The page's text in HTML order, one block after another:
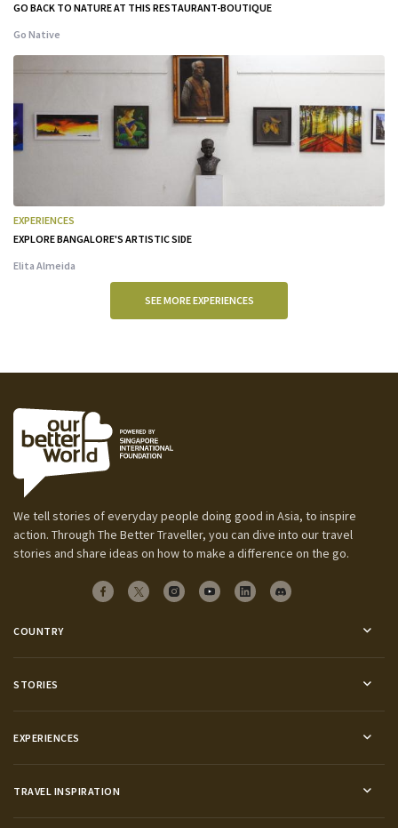
GO BACK TO NATURE AT THIS RESTAURANT-BOUTIQUE
Go Native
EXPERIENCES
EXPLORE BANGALORE'S ARTISTIC SIDE
Elita Almeida
SEE MORE EXPERIENCES
We tell stories of everyday people doing good in Asia, to inspire
action. Through The Better Traveller, you can dive into our travel
stories and share ideas on how to make a difference on the go.
COUNTRY
STORIES
EXPERIENCES
TRAVEL INSPIRATION